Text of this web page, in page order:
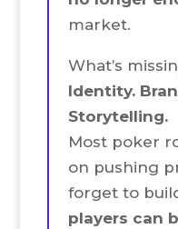
market.
What’s
Identity.
Storytelling.
Most poker
on pushing
forget to
players can